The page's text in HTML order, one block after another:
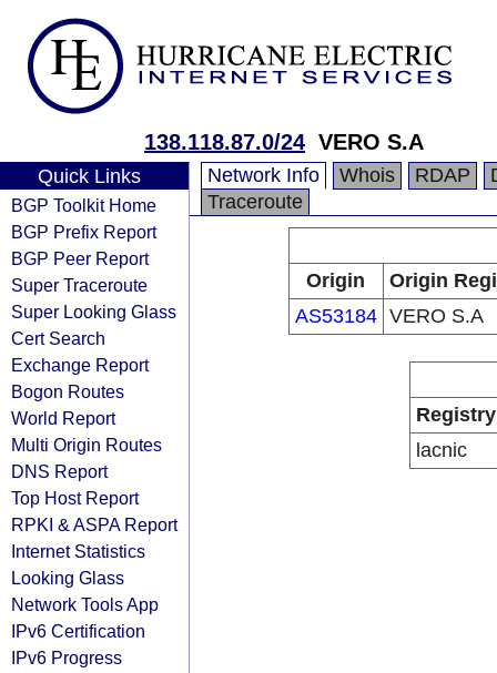
138.118.87.0/24 VERO S.A
Quick Links
BGP Toolkit Home
BGP Prefix Report
BGP Peer Report
Super Traceroute
Super Looking Glass
Cert Search
Exchange Report
Bogon Routes
World Report
Multi Origin Routes
DNS Report
Top Host Report
RPKI & ASPA Report
Internet Statistics
Looking Glass
Network Tools App
IPv6 Certification
IPv6 Progress
Network Info Whois RDAP
Traceroute
Origin
Origin
AS53184 VERO S.A
Registry
lacnic